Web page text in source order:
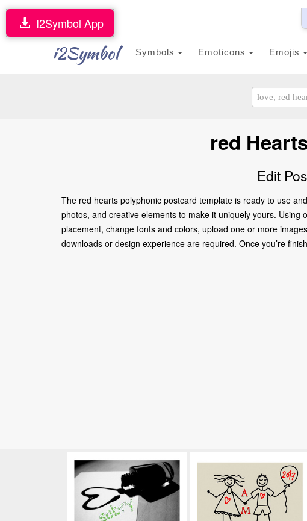
i2Symbol Symbols Emoticons Emojis
I2Symbol App
red
Edit
The red hearts polyphonic postcard template is ready to use
photos, and creative elements to make it uniquely yours.
placement, change fonts and colors, upload one or more
downloads or design experience are required. Once you’re